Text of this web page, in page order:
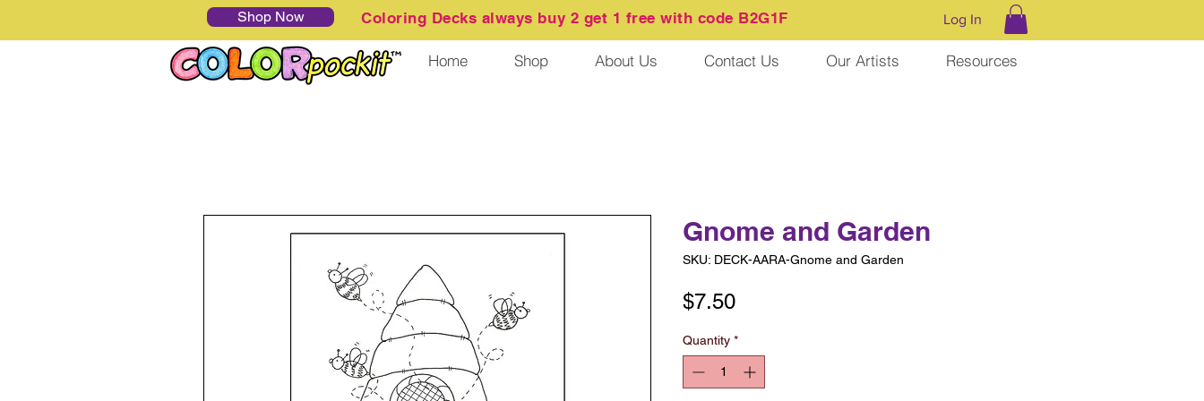
Shop Now Coloring Decks always buy 2 get 1 free with code B2G1F Log In
Home Shop About Us Contact Us Our Artists Resources
Gnome and Garden
SKU: DECK-AARA-Gnome and Garden
$7.50Price
Quantity *